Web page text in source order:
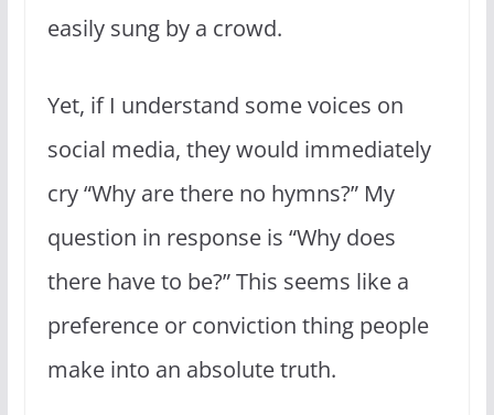
easily sung by a crowd.
Yet, if I understand some voices on
social media, they would immediately
cry “Why are there no hymns?” My
question in response is “Why does
there have to be?” This seems like a
preference or conviction thing people
make into an absolute truth.